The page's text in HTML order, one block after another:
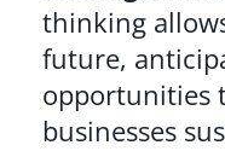
thinking
future,
opportunities
businesses